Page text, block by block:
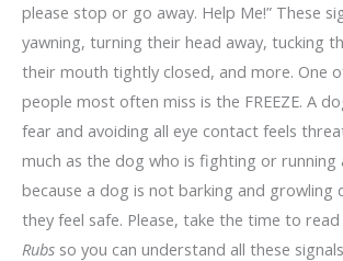
please stop or go away. Help Me!” These
yawning, turning their head away, tucking
their mouth tightly closed, and more. One
people most often miss is the FREEZE. A
fear and avoiding all eye contact feels
much as the dog who is fighting or running
because a dog is not barking and growling
they feel safe. Please, take the time to read
Rubs so you can understand all these